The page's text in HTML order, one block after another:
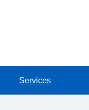
Services